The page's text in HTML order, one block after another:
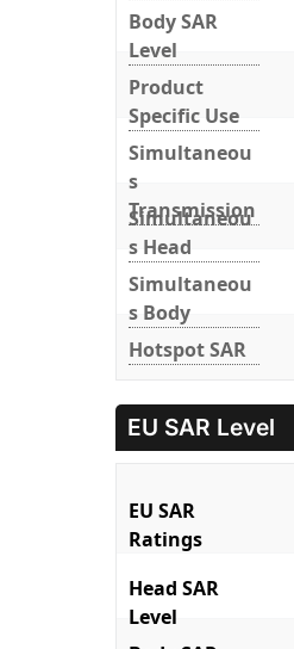
Body SAR
Level
Product
Specific Use
Simultaneou
s
Transmission
Simultaneou
s Head
Simultaneou
s Body
Hotspot SAR
EU SAR Level
EU SAR
Ratings
Head SAR
Level